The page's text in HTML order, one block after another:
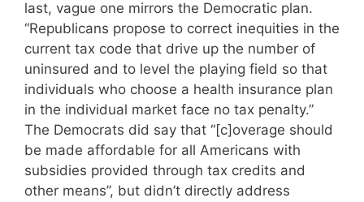
last, vague one mirrors the Democratic plan.
“Republicans propose to correct inequities in the
current tax code that drive up the number of
uninsured and to level the playing field so that
individuals who choose a health insurance plan
in the individual market face no tax penalty.”
The Democrats did say that “[c]overage should
be made affordable for all Americans with
subsidies provided through tax credits and
other means”, but didn’t directly address